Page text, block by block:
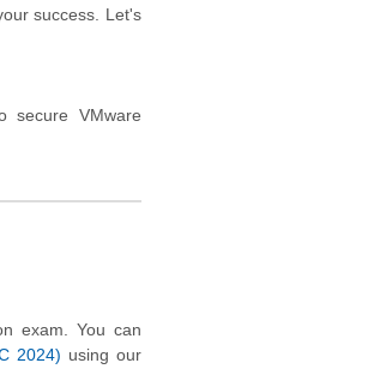
success. Let's
secure VMware
exam. You can
2024) using our